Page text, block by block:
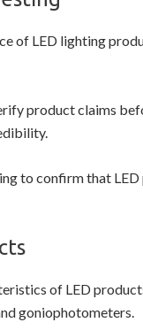
of LED lighting
product claims
to confirm that
of LED
goniophotometers.